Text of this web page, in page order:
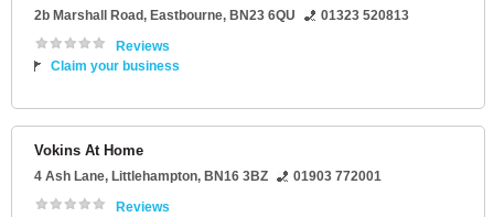
2b Marshall Road, Eastbourne, BN23 6QU
01323 520813
Reviews
Claim your business
Vokins At Home
4 Ash Lane, Littlehampton, BN16 3BZ
01903 772001
Reviews